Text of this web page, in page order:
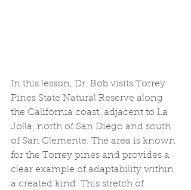
In this lesson, Dr. Bob visits Torrey
Pines State Natural Reserve along
the California coast, adjacent to La
Jolla, north of San Diego and south
of San Clemente. The area is known
for the Torrey pines and provides a
clear example of adaptability within
a created kind. This stretch of